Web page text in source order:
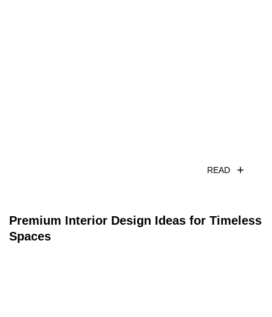
READ
Premium Interior Design Ideas for Timeless
Spaces